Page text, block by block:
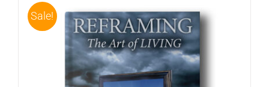
Sale!